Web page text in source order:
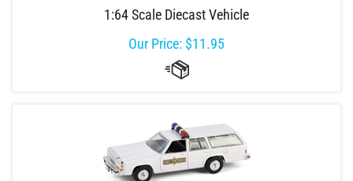
1:64 Scale Diecast Vehicle
Our Price: $11.95